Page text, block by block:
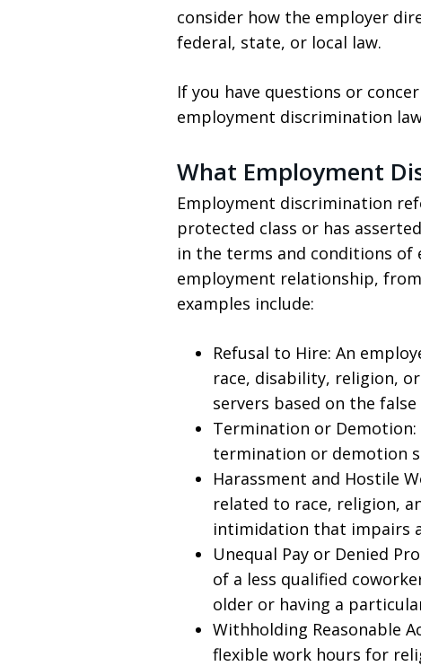
consider how the employer
federal, state, or local law.
If you have questions or
employment discrimination
What Employment
Employment discrimination
protected class or has
in the terms and conditions of
employment relationship,
examples include:
Refusal to Hire: An
race, disability, religion,
servers based on the
Termination or
termination or demotion
Harassment and Hostile
related to race, religion,
intimidation that impairs
Unequal Pay or Denied
of a less qualified
older or having a
Withholding Reasonable
flexible work hours for